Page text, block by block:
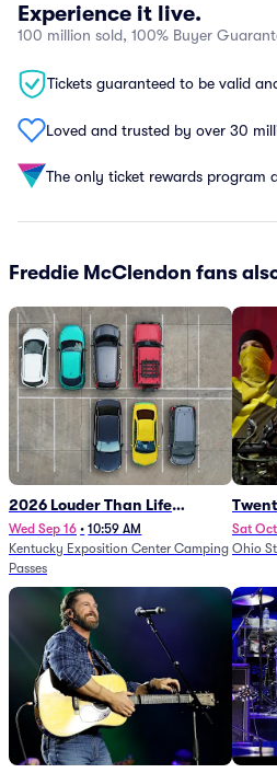
Experience it live.
100 million sold, 100% Buyer
Tickets guaranteed to be valid
Loved and trusted by over 30
The only ticket rewards program
Freddie McClendon fans
2026 Louder Than Life
Festival - 5 Day Camping
Passes (9/16 - 9/20)
Wed Sep 16 • 10:59 AM
Kentucky Exposition Center Camping
Passes
Sat
Ohio